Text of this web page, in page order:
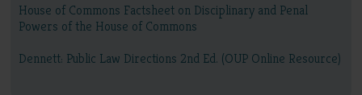
House of Commons Factsheet on Disciplinary and Penal
Powers of the House of Commons
Dennett: Public Law Directions 2nd Ed. (OUP Online Resource)